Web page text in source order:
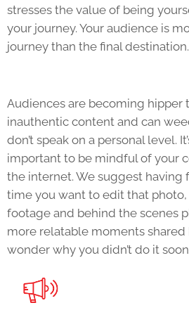
stresses the value of being
your journey. Your audience is
journey than the final destination.
Audiences are becoming hipper
inauthentic content and can
don’t speak on a personal level.
important to be mindful of your
the internet. We suggest having
time you want to edit that photo,
footage and behind the scenes
more relatable moments shared
wonder why you didn’t do it